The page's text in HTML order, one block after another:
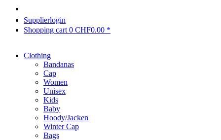
Supplierlogin
Shopping cart 0 CHF0.00 *
Clothing
Bandanas
Cap
Women
Unisex
Kids
Baby
Hoody/Jacken
Winter Cap
Bags